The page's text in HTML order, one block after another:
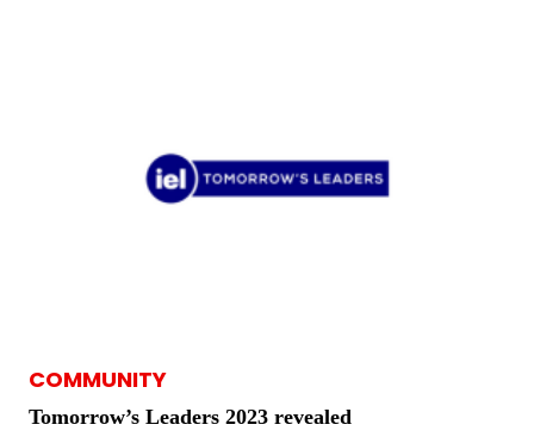
COMMUNITY
Tomorrow’s Leaders 2023 revealed